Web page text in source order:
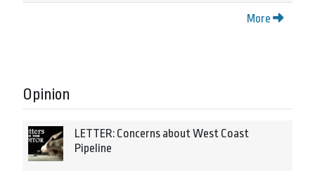
More
Opinion
LETTER: Concerns about West Coast
Pipeline